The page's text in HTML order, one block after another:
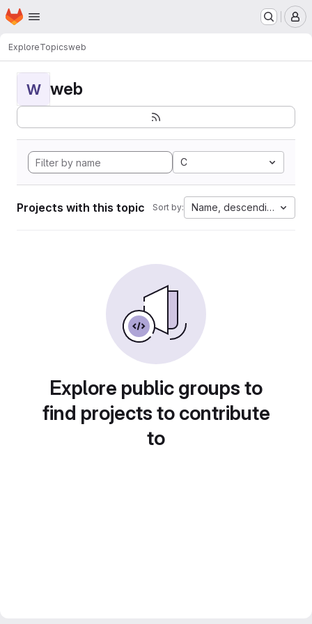
Skip to main content
Homepage
ExploreTopicsweb
W web
C
Projects with this topic Sort by: Name, descending
Explore public groups to
find projects to contribute
to